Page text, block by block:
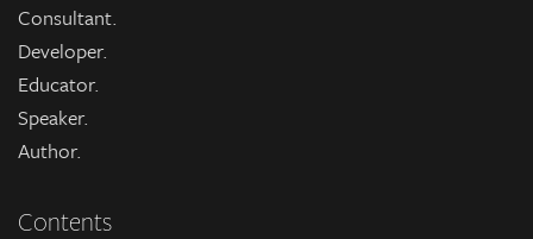
Consultant.
Developer.
Educator.
Speaker.
Author.
Contents